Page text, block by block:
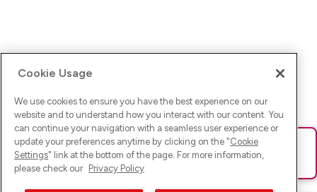
Ups! Da ist was schief gelaufen. Bitte lade die Seite neu oder
versuche es erneut.
Cookie Usage
We use cookies to ensure you have the best experience on our
website and to understand how you interact with our content. You
can continue your navigation with a seamless user experience or
update your preferences anytime by clicking on the "Cookie
Settings" link at the bottom of the page. For more information,
please check our Privacy Policy